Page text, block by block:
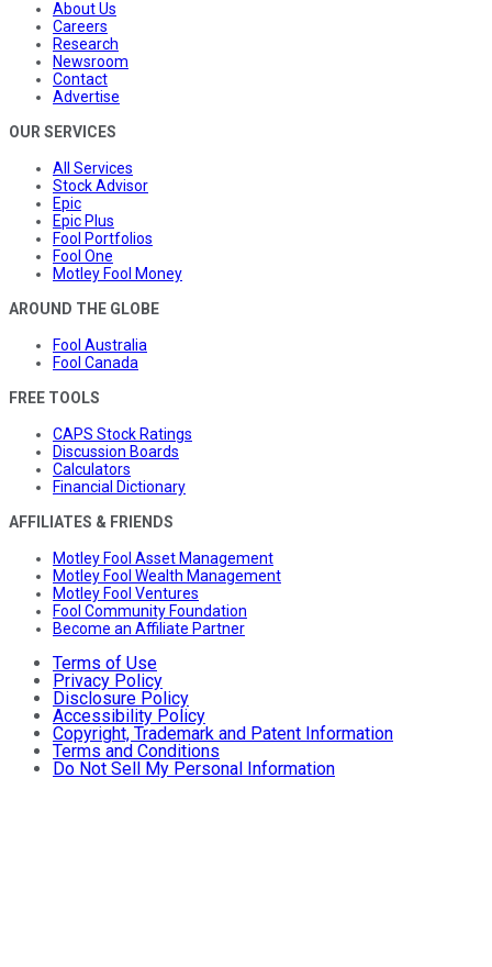
About Us
Careers
Research
Newsroom
Contact
Advertise
OUR SERVICES
All Services
Stock Advisor
Epic
Epic Plus
Fool Portfolios
Fool One
Motley Fool Money
AROUND THE GLOBE
Fool Australia
Fool Canada
FREE TOOLS
CAPS Stock Ratings
Discussion Boards
Calculators
Financial Dictionary
AFFILIATES & FRIENDS
Motley Fool Asset Management
Motley Fool Wealth Management
Motley Fool Ventures
Fool Community Foundation
Become an Affiliate Partner
Terms of Use
Privacy Policy
Disclosure Policy
Accessibility Policy
Copyright, Trademark and Patent Information
Terms and Conditions
Do Not Sell My Personal Information